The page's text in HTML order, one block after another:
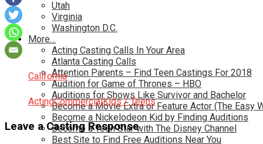
Utah
Virginia
Washington D.C.
More…
Acting Casting Calls In Your Area
Atlanta Casting Calls
Attention Parents – Find Teen Castings For 2018
Audition for Game of Thrones – HBO
Auditions for Shows Like Survivor and Bachelor
Become a Movie Extra or Feature Actor (The Easy
Become a Nickelodeon Kid by Finding Auditions
Become a Teen Star with The Disney Channel
Best Site to Find Free Auditions Near You
California
ActingCommercialKids / Teens
Leave a Casting Response